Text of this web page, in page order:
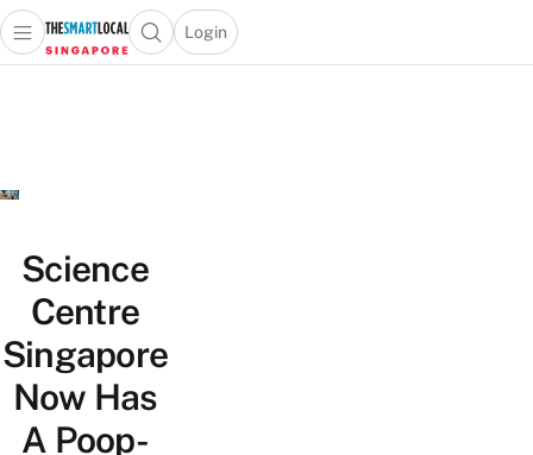
Travel
Lifestyle
Portal
Open main menuOpen search popup
Login
menu
Science
Centre
Singapore
Now Has
A Poop-